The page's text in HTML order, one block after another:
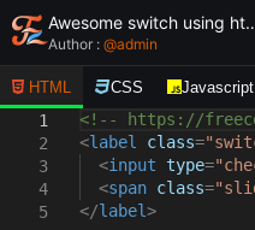
Awesome switch using html
Author : @admin
HTML CSS Javascript
1
2
3
4
5
<!-- https://
<label class=
<input type=
<span class=
</label>